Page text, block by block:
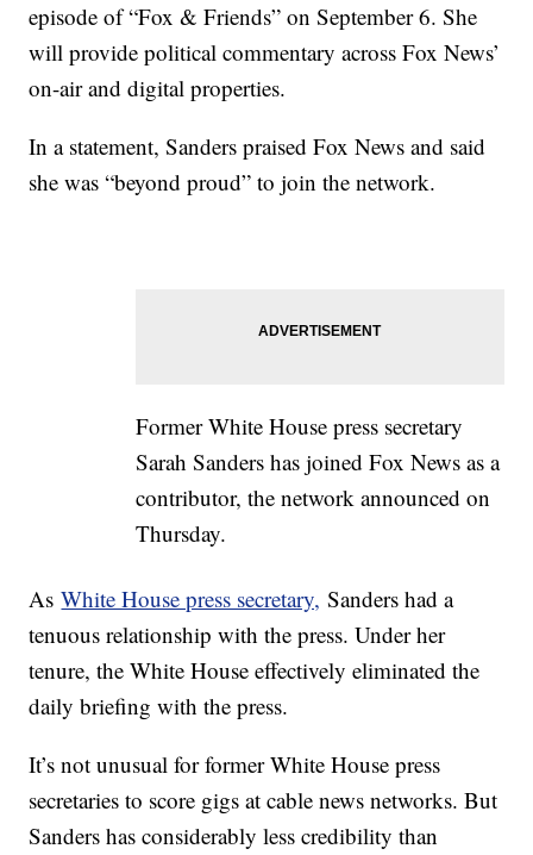
episode of “Fox & Friends” on September 6. She
will provide political commentary across Fox News’
on-air and digital properties.
In a statement, Sanders praised Fox News and said
she was “beyond proud” to join the network.
Former White House press secretary
Sarah Sanders has joined Fox News as a
contributor, the network announced on
Thursday.
AsWhite House press secretary, Sanders had a
tenuous relationship with the press. Under her
tenure, the White House effectively eliminated the
daily briefing with the press.
It’s not unusual for former White House press
secretaries to score gigs at cable news networks. But
Sanders has considerably less credibility than